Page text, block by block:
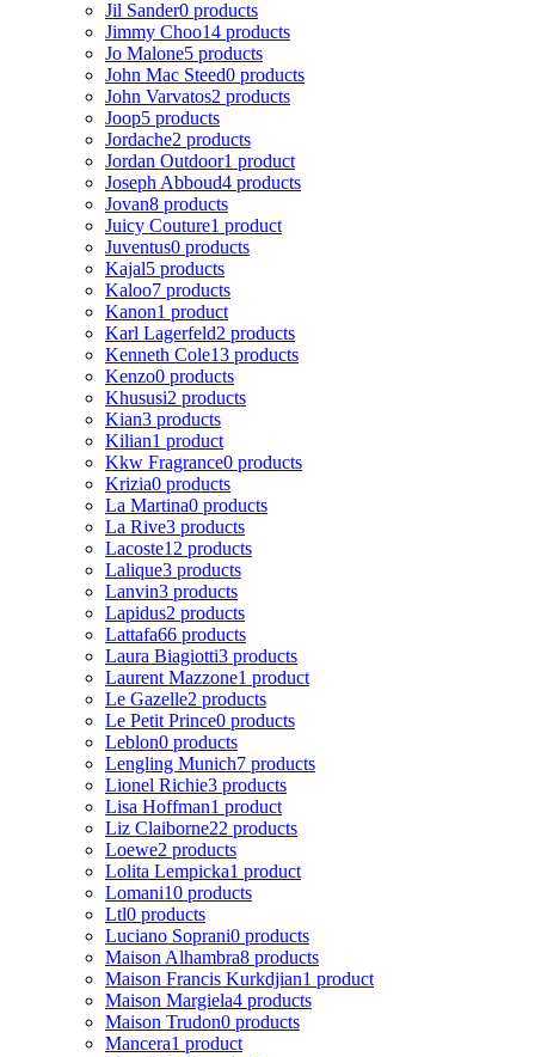
Jil Sander0 products
Jimmy Choo14 products
Jo Malone5 products
John Mac Steed0 products
John Varvatos2 products
Joop5 products
Jordache2 products
Jordan Outdoor1 product
Joseph Abboud4 products
Jovan8 products
Juicy Couture1 product
Juventus0 products
Kajal5 products
Kaloo7 products
Kanon1 product
Karl Lagerfeld2 products
Kenneth Cole13 products
Kenzo0 products
Khususi2 products
Kian3 products
Kilian1 product
Kkw Fragrance0 products
Krizia0 products
La Martina0 products
La Rive3 products
Lacoste12 products
Lalique3 products
Lanvin3 products
Lapidus2 products
Lattafa66 products
Laura Biagiotti3 products
Laurent Mazzone1 product
Le Gazelle2 products
Le Petit Prince0 products
Leblon0 products
Lengling Munich7 products
Lionel Richie3 products
Lisa Hoffman1 product
Liz Claiborne22 products
Loewe2 products
Lolita Lempicka1 product
Lomani10 products
Ltl0 products
Luciano Soprani0 products
Maison Alhambra8 products
Maison Francis Kurkdjian1 product
Maison Margiela4 products
Maison Trudon0 products
Mancera1 product